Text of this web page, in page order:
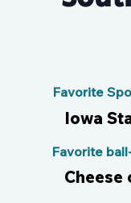
Favorite
Iowa
Cheese
Favorite